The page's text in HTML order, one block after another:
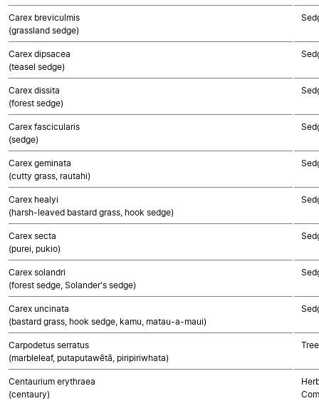
Carex breviculmis
(grassland sedge)
Carex dipsacea
(teasel sedge)
Carex dissita
(forest sedge)
Carex fascicularis
(sedge)
Carex geminata
(cutty grass, rautahi)
Carex healyi
(harsh-leaved bastard grass, hook sedge)
Carex secta
(purei, pukio)
Carex solandri
(forest sedge, Solander's sedge)
Carex uncinata
(bastard grass, hook sedge, kamu, matau-a-maui)
Carpodetus serratus
(marbleleaf, putaputawētā, piripiriwhata)
Centaurium erythraea
(centaury)